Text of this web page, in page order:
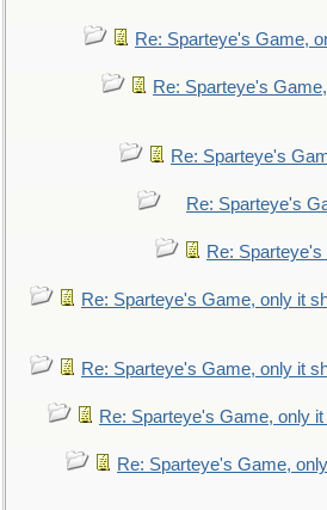
Re: Sparteye's Game,
Re: Sparteye's
Re: Sparteye's
Re: Sparteye's
Re:
Re: Sparteye's Game, only it
Re: Sparteye's Game, only it
Re: Sparteye's Game, only
Re: Sparteye's Game,